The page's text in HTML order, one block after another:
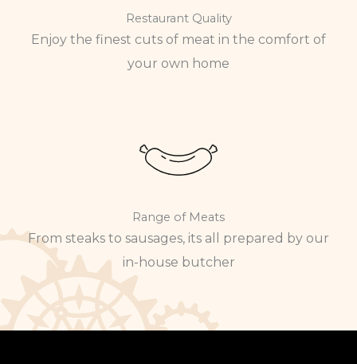
Restaurant Quality
Enjoy the finest cuts of meat in the comfort of
your own home
Range of Meats
From steaks to sausages, its all prepared by our
in-house butcher